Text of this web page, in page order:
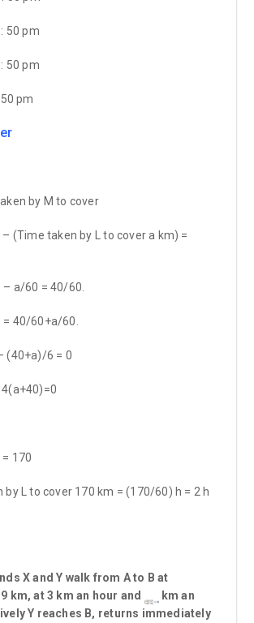
50 pm
50 pm
pm
by M to cover
(Time taken by L to cover a km) =
a/60 = 40/60.
40/60+a/60.
(40+a)/6 = 0
170
L to cover 170 km = (170/60) h = 2 h
X and Y walk from A to B at
km, at 3 km an hour and
km an
Y reaches B, returns immediately